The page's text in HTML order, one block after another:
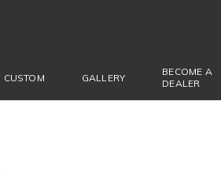
CUSTOM GALLERY
BECOME A
DEALER